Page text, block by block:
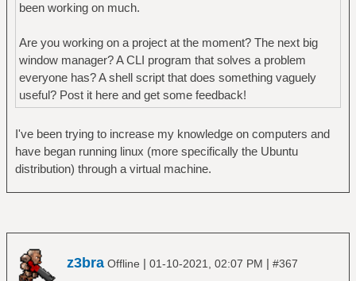
been working on much.
Are you working on a project at the moment? The next big
window manager? A CLI program that solves a problem
everyone has? A shell script that does something vaguely
useful? Post it here and get some feedback!
I've been trying to increase my knowledge on computers and
have began running linux (more specifically the Ubuntu
distribution) through a virtual machine.
z3bra Offline | 01-10-2021, 02:07 PM | #367